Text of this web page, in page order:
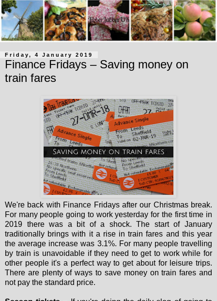
Friday, 4 January 2019
Finance Fridays – Saving money on
train fares
We're back with Finance Fridays after our Christmas break.
For many people going to work yesterday for the first time in
2019 there was a bit of a shock. The start of January
traditionally brings with it a rise in train fares and this year
the average increase was 3.1%. For many people travelling
by train is unavoidable if they need to get to work while for
other people it's a perfect way to get about for leisure trips.
There are plenty of ways to save money on train fares and
not pay the standard price.